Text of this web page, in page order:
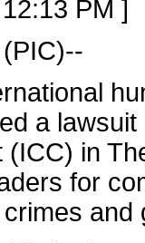
PM ]
a
(ICC) in
for
and